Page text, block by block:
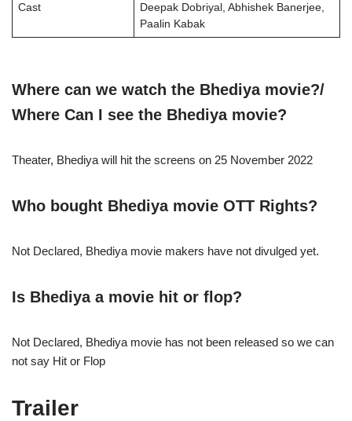
Cast
Deepak Dobriyal, Abhishek Banerjee,
Paalin Kabak
Where can we watch the Bhediya movie?/
Where Can I see the Bhediya movie?
Theater, Bhediya will hit the screens on 25 November 2022
Who bought Bhediya movie OTT Rights?
Not Declared, Bhediya movie makers have not divulged yet.
Is Bhediya a movie hit or flop?
Not Declared, Bhediya movie has not been released so we can
not say Hit or Flop
Trailer